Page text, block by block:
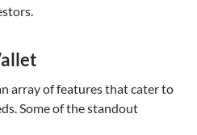
array of features that cater to
Some of the standout